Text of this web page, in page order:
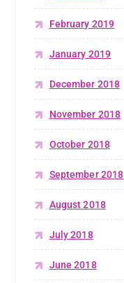
February 2019
January 2019
December 2018
November 2018
October 2018
September 2018
August 2018
July 2018
June 2018